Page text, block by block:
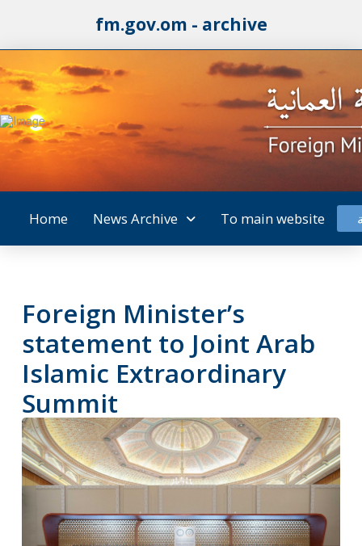
fm.gov.om - archive
Home News Archive To main website
Foreign Minister’s
statement to Joint Arab
Islamic Extraordinary
Summit